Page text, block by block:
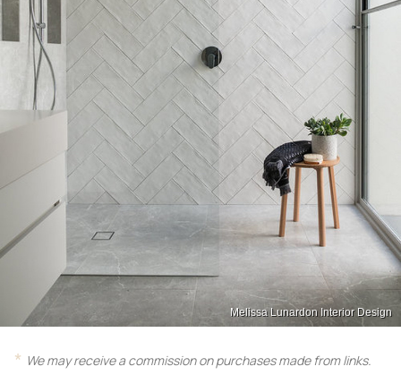
Melissa Lunardon Interior Design
We may receive a commission on purchases made from links.